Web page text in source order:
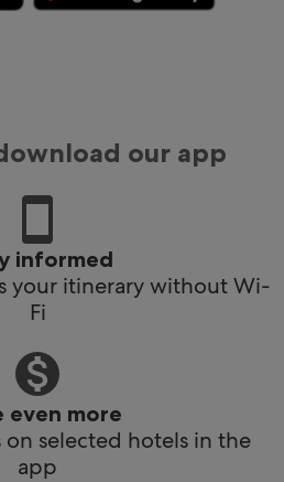
our app
informed
your itinerary without Wi-
Fi
even more
on selected hotels in the
app